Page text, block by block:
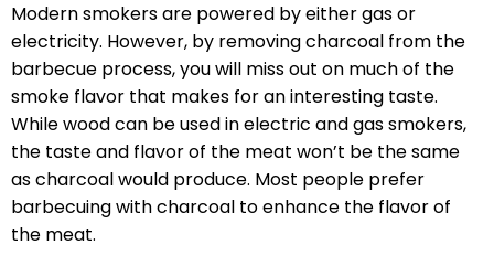
Modern smokers are powered by either gas or
electricity. However, by removing charcoal from the
barbecue process, you will miss out on much of the
smoke flavor that makes for an interesting taste.
While wood can be used in electric and gas smokers,
the taste and flavor of the meat won’t be the same
as charcoal would produce. Most people prefer
barbecuing with charcoal to enhance the flavor of
the meat.